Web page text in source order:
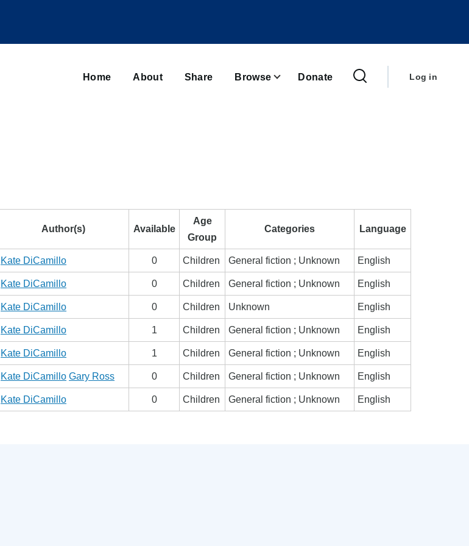
Home About Share Browse Donate
menu
Log in
Author(s) Available
Age
Group
Categories Language
Kate DiCamillo 0 Children General fiction ; Unknown English
Kate DiCamillo 0 Children General fiction ; Unknown English
Kate DiCamillo 0 Children Unknown English
Kate DiCamillo 1 Children General fiction ; Unknown English
Kate DiCamillo 1 Children General fiction ; Unknown English
Kate DiCamillo Gary Ross 0 Children General fiction ; Unknown English
Kate DiCamillo 0 Children General fiction ; Unknown English